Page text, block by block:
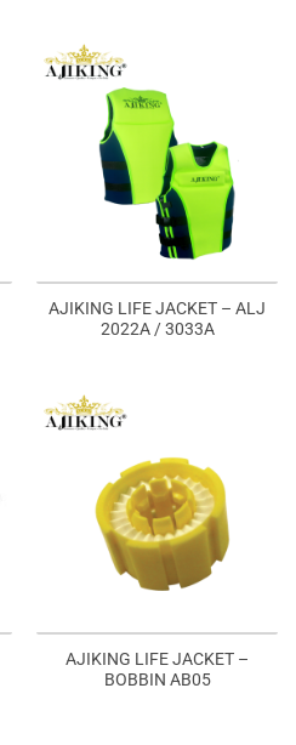
AJIKING LIFE JACKET – ALJ
2022A / 3033A
AJIKING LIFE JACKET –
BOBBIN AB05